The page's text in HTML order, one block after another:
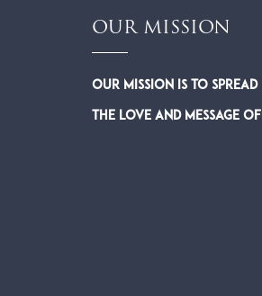
OUR MISSION
Our Mission is to
the Love and Message